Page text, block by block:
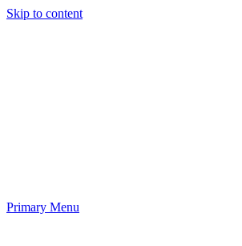
Skip to content
Primary Menu